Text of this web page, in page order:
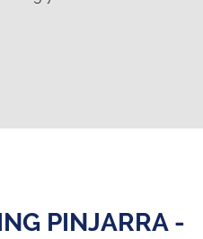
PINJARRA -